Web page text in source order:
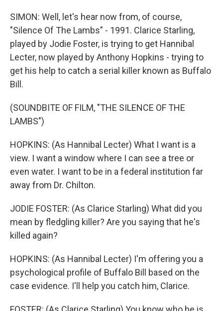
SIMON: Well, let's hear now from, of course,
"Silence Of The Lambs" - 1991. Clarice Starling,
played by Jodie Foster, is trying to get Hannibal
Lecter, now played by Anthony Hopkins - trying to
get his help to catch a serial killer known as Buffalo
Bill.
(SOUNDBITE OF FILM, "THE SILENCE OF THE
LAMBS")
HOPKINS: (As Hannibal Lecter) What I want is a
view. I want a window where I can see a tree or
even water. I want to be in a federal institution far
away from Dr. Chilton.
JODIE FOSTER: (As Clarice Starling) What did you
mean by fledgling killer? Are you saying that he's
killed again?
HOPKINS: (As Hannibal Lecter) I'm offering you a
psychological profile of Buffalo Bill based on the
case evidence. I'll help you catch him, Clarice.